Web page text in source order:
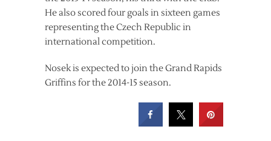
He also scored four goals in sixteen games
representing the Czech Republic in
international competition.
Nosek is expected to join the Grand Rapids
Griffins for the 2014-15 season.